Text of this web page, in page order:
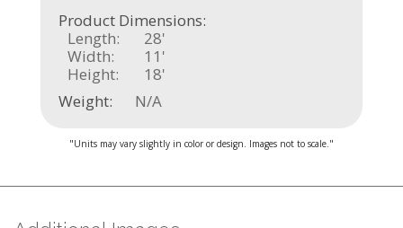
Product Dimensions:
Length:
28'
Width:
11'
Height:
18'
Weight:
N/A
"Units may vary slightly in color or design. Images not to scale."